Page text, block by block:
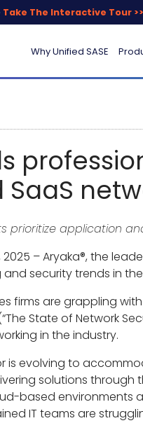
Take The Interactive Tour >>
Why Unified SASE
SaaS
prioritize application
2025 – Aryaka®, the
security trends in
firms are grappling
State of Network
in the industry.
is evolving to
solutions
based environments
IT teams are